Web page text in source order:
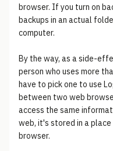
browser. If you turn on
backups in an actual
computer.
By the way, as a side-
person who uses more
have to pick one to use
between two web
access the same
web, it's stored in a
browser.